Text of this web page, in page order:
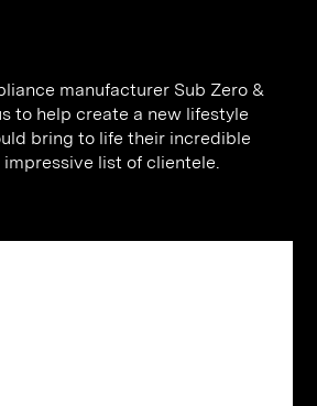
Energy
&
Marketing
manufacturer Sub Zero &
to help create a new lifestyle
bring to life their incredible
list of clientele.